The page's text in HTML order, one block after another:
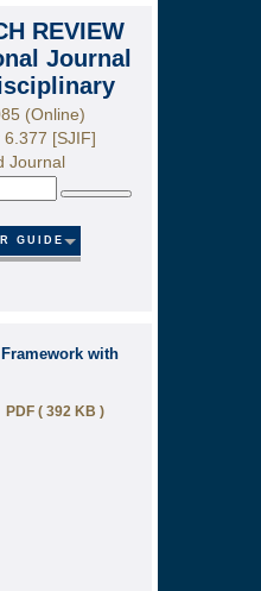
REVIEW
Journal
(Online)
[SJIF]
Journal
Search
GUIDE
with
PDF ( 392 KB )